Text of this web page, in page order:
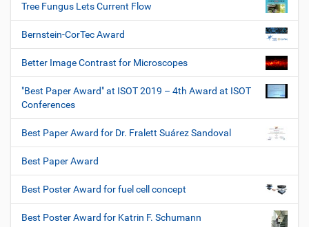
Tree Fungus Lets Current Flow
Bernstein-CorTec Award
Better Image Contrast for Microscopes
"Best Paper Award" at ISOT 2019 – 4th Award at ISOT
Conferences
Best Paper Award for Dr. Fralett Suárez Sandoval
Best Paper Award
Best Poster Award for fuel cell concept
Best Poster Award for Katrin F. Schumann